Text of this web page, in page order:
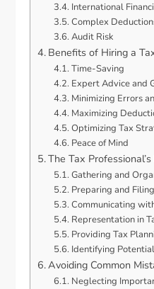
International
Complex
Audit Risk
Benefits of Hiring a
Time-Saving
Expert Advice and
Minimizing Errors
Maximizing
Optimizing Tax
Peace of Mind
The Tax
Gathering and
Preparing and
Communicating
Representation in
Providing Tax
Identifying
Avoiding Common
Neglecting